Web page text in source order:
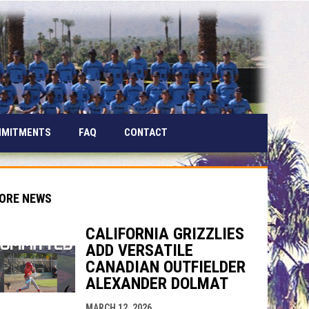
FAQ CONTACT
window
NEWS
CALIFORNIA GRIZZLIES
ADD VERSATILE
CANADIAN OUTFIELDER
ALEXANDER DOLMAT